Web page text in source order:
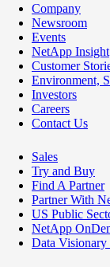
Company
Newsroom
Events
NetApp Insight
Customer
Environment,
Investors
Careers
Contact Us
Sales
Try and Buy
Find A Partner
Partner With
US Public
NetApp
Data Visionary